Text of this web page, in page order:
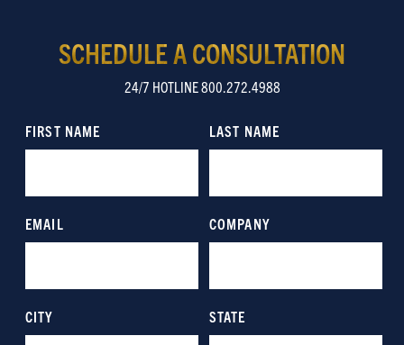
SCHEDULE A CONSULTATION
24/7 HOTLINE 800.272.4988